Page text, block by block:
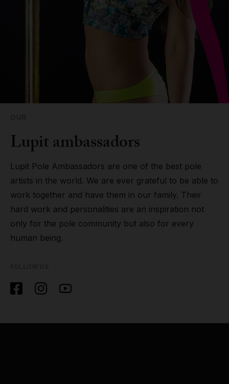
Lupit ambassadors
Lupit Pole Ambassadors are one of the best pole
artists in the world. We are ever grateful to be able to
work together and have them in our family. Their
hard work and personalities are an inspiration not
only for the pole community but also for every
human being.